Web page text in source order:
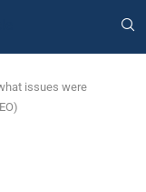
issues were